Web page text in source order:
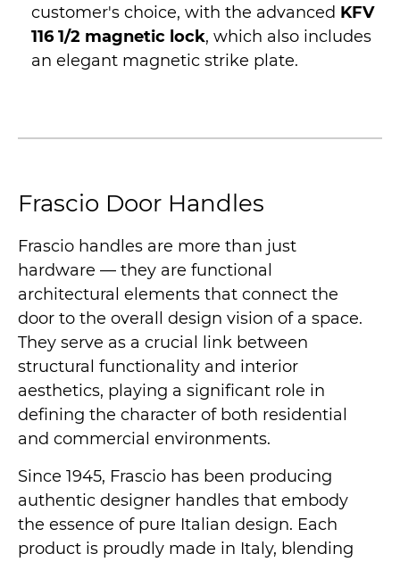
customer's choice, with the advanced KFV
116 1/2 magnetic lock, which also includes
an elegant magnetic strike plate.
Frascio Door Handles
Frascio handles are more than just
hardware — they are functional
architectural elements that connect the
door to the overall design vision of a space.
They serve as a crucial link between
structural functionality and interior
aesthetics, playing a significant role in
defining the character of both residential
and commercial environments.
Since 1945, Frascio has been producing
authentic designer handles that embody
the essence of pure Italian design. Each
product is proudly made in Italy, blending